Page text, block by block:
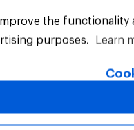
Reserved.
the
purposes.
Learn